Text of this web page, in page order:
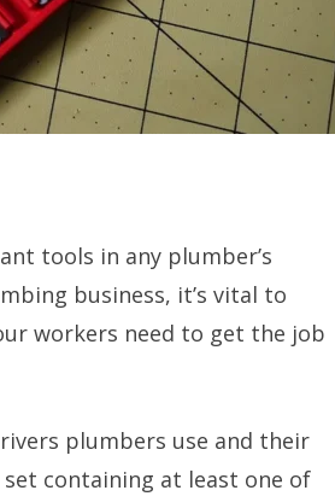
tools in any plumber’s
business, it’s vital to
workers need to get the job
plumbers use and their
containing at least one of